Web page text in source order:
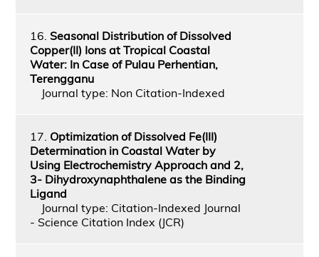
16. Seasonal Distribution of Dissolved
Copper(II) Ions at Tropical Coastal
Water: In Case of Pulau Perhentian,
Terengganu
Journal type: Non Citation-Indexed
17. Optimization of Dissolved Fe(III)
Determination in Coastal Water by
Using Electrochemistry Approach and 2,
3- Dihydroxynaphthalene as the Binding
Ligand
Journal type: Citation-Indexed Journal
- Science Citation Index (JCR)